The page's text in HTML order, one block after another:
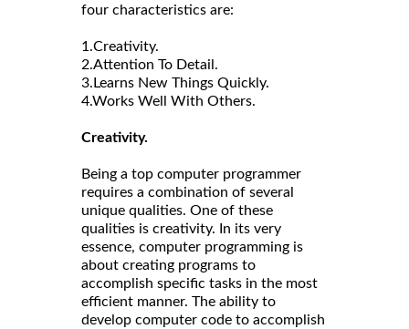
four characteristics are:
1.Creativity.
2.Attention To Detail.
3.Learns New Things Quickly.
4.Works Well With Others.
Creativity.
Being a top computer programmer
requires a combination of several
unique qualities. One of these
qualities is creativity. In its very
essence, computer programming is
about creating programs to
accomplish specific tasks in the most
efficient manner. The ability to
develop computer code to accomplish